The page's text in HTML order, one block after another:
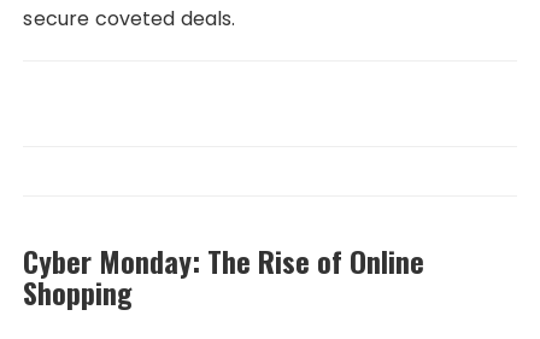
secure coveted deals.
Cyber Monday: The Rise of Online
Shopping